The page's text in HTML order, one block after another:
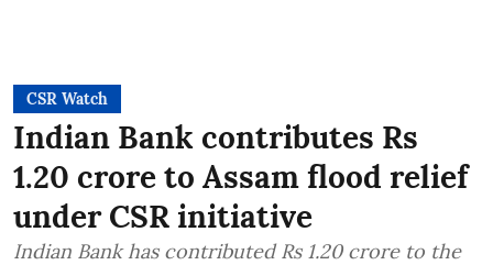
CSR Watch
Indian Bank contributes Rs
1.20 crore to Assam flood relief
under CSR initiative
Indian Bank has contributed Rs 1.20 crore to the